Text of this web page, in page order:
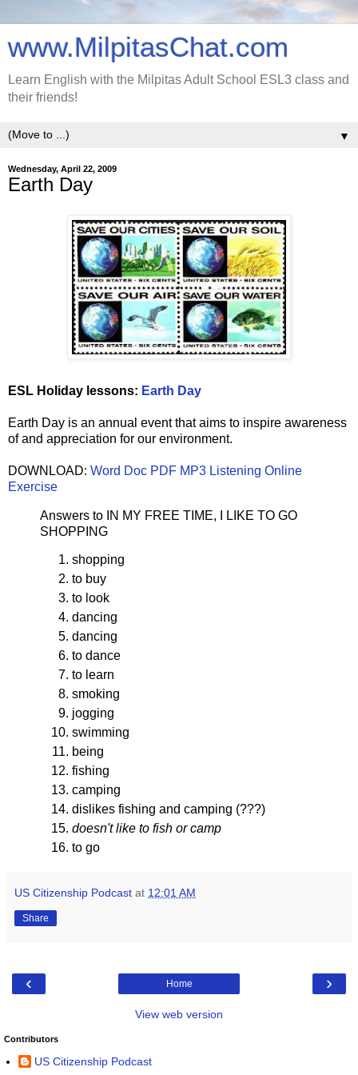
www.MilpitasChat.com
Learn English with the Milpitas Adult School ESL3 class and
their friends!
▼
Wednesday, April 22, 2009
Earth Day
ESL Holiday lessons: Earth Day
Earth Day is an annual event that aims to inspire awareness
of and appreciation for our environment.
DOWNLOAD: Word Doc PDF MP3 Listening Online
Exercise
Answers to IN MY FREE TIME, I LIKE TO GO
SHOPPING
shopping
to buy
to look
dancing
dancing
to dance
to learn
smoking
jogging
swimming
being
fishing
camping
dislikes fishing and camping (???)
doesn't like to fish or camp
to go
US Citizenship Podcast at 12:01 AM
Share
‹ ›
Home
View web version
Contributors
US Citizenship Podcast